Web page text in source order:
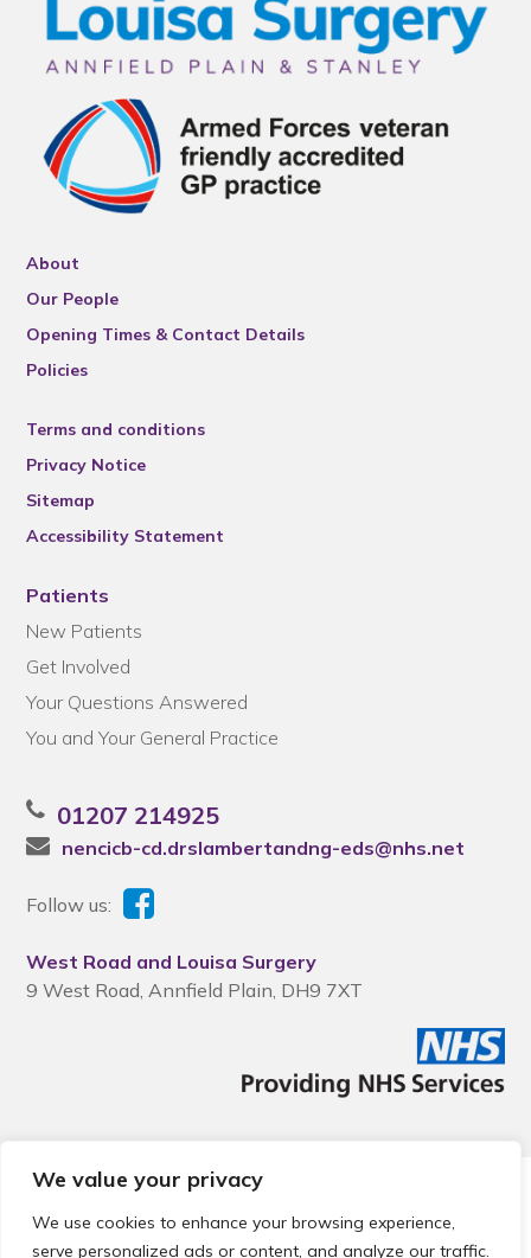
We value your privacy
We use cookies to enhance your browsing experience,
serve personalized ads or content, and analyze our traffic.
About
Our People
Opening Times & Contact Details
Policies
Terms and conditions
Privacy Notice
Sitemap
Accessibility Statement
Patients
New Patients
Get Involved
Your Questions Answered
You and Your General Practice
01207 214925
nencicb-cd.drslambertandng-eds@nhs.net
Follow us:
West Road and Louisa Surgery
9 West Road, Annfield Plain, DH9 7XT
© 2026 Local Community Primary Care Network.
reserved.